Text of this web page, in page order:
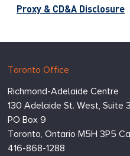
Proxy & CD&A Disclosure
Hugessen
https://www.hugessen.com
Toronto Office
Richmond-Adelaide Centre
130 Adelaide St. West, Suite
PO Box 9
Toronto, Ontario M5H 3P5
416-868-1288